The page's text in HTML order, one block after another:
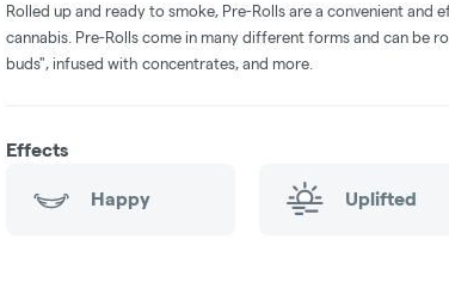
Rolled up and ready to smoke, Pre-Rolls are a convenient and
cannabis. Pre-Rolls come in many different forms and can be
buds", infused with concentrates, and more.
Effects
Happy Uplifted